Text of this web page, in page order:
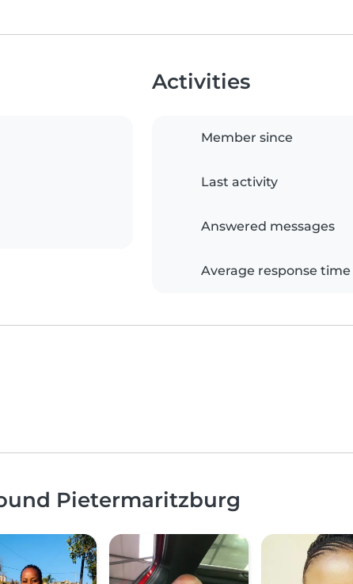
Activities
Member since
Last activity
Answered messages
Average response time
Pietermaritzburg